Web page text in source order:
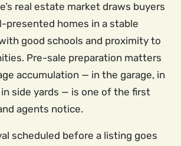
real estate market draws buyers
presented homes in a stable
good schools and proximity to
Pre-sale preparation matters
accumulation — in the garage, in
side yards — is one of the first
agents notice.
scheduled before a listing goes